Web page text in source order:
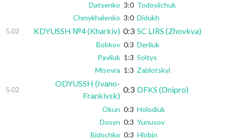
Datsenko 3:0 Todosiichuk
Chmykhalenko 3:0 Didukh
5.02
KDYUSSH №4 (Kharkiv) 0:3 SC LIRS (Zhovkva)
Bobkov 0:3 Derliuk
Pavliuk 1:3 Soltys
Misevra 1:3 Zablotskyi
5.02
ODYUSSH (Ivano-
Frankivsk)
0:3 DFKS (Dnipro)
Okun 0:3 Holodiuk
Dosyn 0:3 Yunusov
Bidochko 0:3 Hlobin